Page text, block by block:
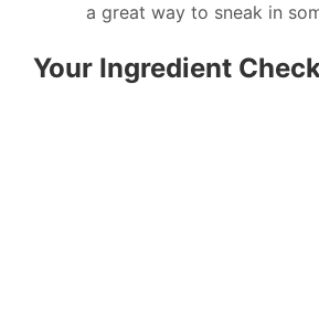
a great way to sneak in
Your Ingredient